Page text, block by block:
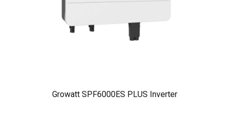
Growatt SPF6000ES PLUS Inverter